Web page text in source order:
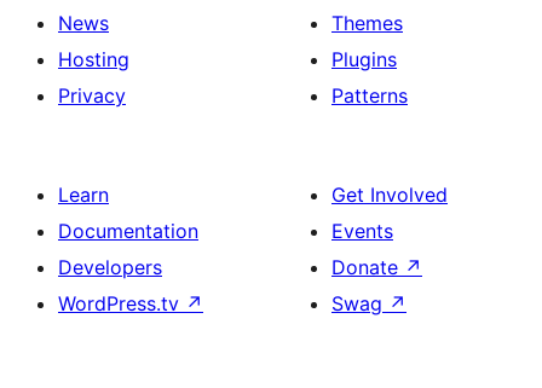
News
Hosting
Privacy
Themes
Plugins
Patterns
Learn
Documentation
Developers
WordPress.tv ↗
Get Involved
Events
Donate ↗
Swag ↗